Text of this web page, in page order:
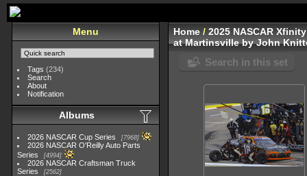
Menu
Tags (234)
Search
About
Notification
Albums
2026 NASCAR Cup Series 7968
2026 NASCAR O'Reilly Auto Parts
Series
4994
2026 NASCAR Craftsman Truck
Series
2562
Home /2025 NASCAR
at Martinsville by John
Search in this set